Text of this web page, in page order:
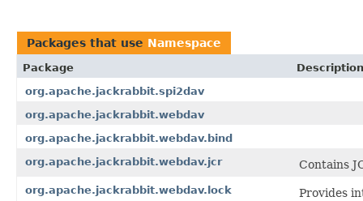
Packages that use Namespace
Package
Description
org.apache.jackrabbit.spi2dav
org.apache.jackrabbit.webdav
org.apache.jackrabbit.webdav.bind
org.apache.jackrabbit.webdav.jcr
Contains
org.apache.jackrabbit.webdav.lock Provides